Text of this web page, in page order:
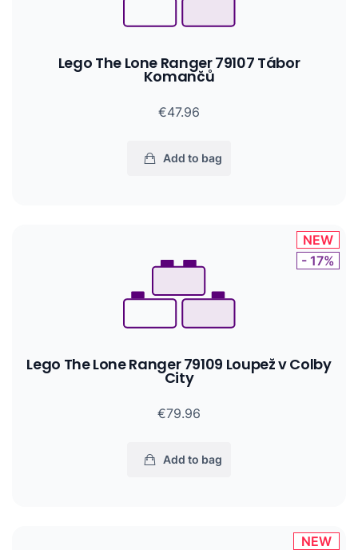
Lego The Lone Ranger 79107 Tábor
Komančů
€47.96
Add to bag
Lego The Lone Ranger 79109 Loupež v Colby
City
€79.96
Add to bag
NEW
- 17%
NEW